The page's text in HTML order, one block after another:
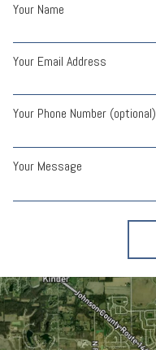
Your Name
Your Email Address
Your Phone Number (optional)
Your Message